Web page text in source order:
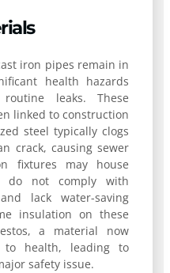
iron pipes remain in
health hazards
leaks. These
linked to construction
steel typically clogs
crack, causing sewer
fixtures may house
do not comply with
lack water-saving
insulation on these
a material now
to health, leading to
safety issue.